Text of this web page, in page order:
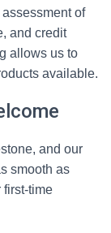
of
and credit
allows us to
available.
and our
smooth as
first-time